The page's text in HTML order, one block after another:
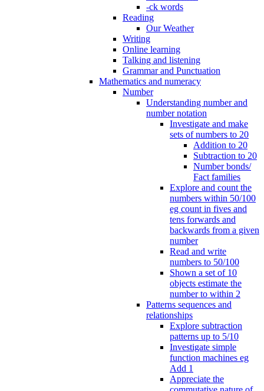
-ck words
Reading
Our Weather
Writing
Online learning
Talking and listening
Grammar and Punctuation
Mathematics and numeracy
Number
Understanding number and
number notation
Investigate and make
sets of numbers to 20
Addition to 20
Subtraction to 20
Number bonds/
Fact families
Explore and count the
numbers within 50/100
eg count in fives and
tens forwards and
backwards from a given
number
Read and write
numbers to 50/100
Shown a set of 10
objects estimate the
number to within 2
Patterns sequences and
relationships
Explore subtraction
patterns up to 5/10
Investigate simple
function machines eg
Add 1
Appreciate the